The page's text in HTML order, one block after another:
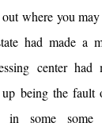
where you may
had made a
center
up being the
in some some